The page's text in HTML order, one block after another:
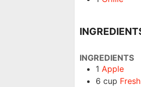
INGREDIENTS
1 Apple
6 cup